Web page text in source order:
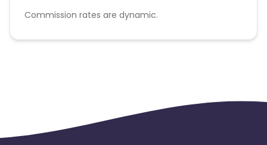
Commission rates are dynamic.
Disallowed mediums: